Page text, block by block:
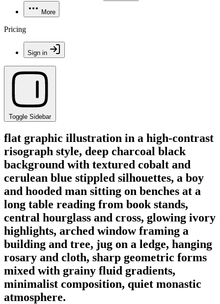
More
Pricing
Sign in
Toggle Sidebar
flat graphic illustration in a high-contrast
risograph style, deep charcoal black
background with textured cobalt and
cerulean blue stippled silhouettes, a boy
and hooded man sitting on benches at a
long table reading from book stands,
central hourglass and cross, glowing ivory
highlights, arched window framing a
building and tree, jug on a ledge, hanging
rosary and cloth, sharp geometric forms
mixed with grainy fluid gradients,
minimalist composition, quiet monastic
atmosphere.